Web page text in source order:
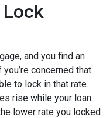
Lock
and you find an
concerned that
to lock in that rate.
rise while your loan
lower rate you locked